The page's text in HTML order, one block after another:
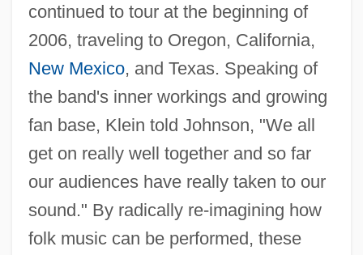
continued to tour at the beginning of
2006, traveling to Oregon, California,
New Mexico, and Texas. Speaking of
the band's inner workings and growing
fan base, Klein told Johnson, "We all
get on really well together and so far
our audiences have really taken to our
sound." By radically re-imagining how
folk music can be performed, these